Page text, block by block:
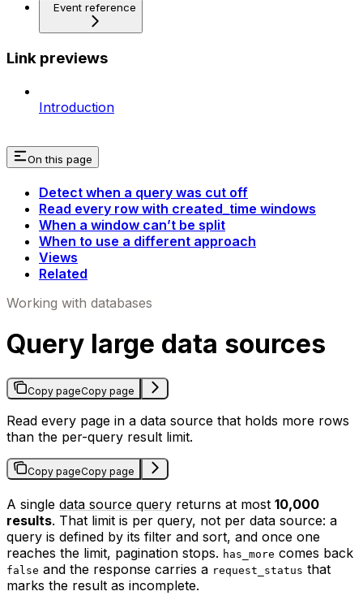
Event reference
Link previews
Introduction
On this page
Detect when a query was cut off
Read every row with created_time windows
When a window can’t be split
When to use a different approach
Views
Related
Working with databases
Query large data sources
Copy pageCopy page
Read every page in a data source that holds more rows
than the per-query result limit.
Copy pageCopy page
A single data source query returns at most 10,000
results. That limit is per query, not per data source: a
query is defined by its filter and sort, and once one
reaches the limit, pagination stops. has_more comes back
false and the response carries a request_status that
marks the result as incomplete.